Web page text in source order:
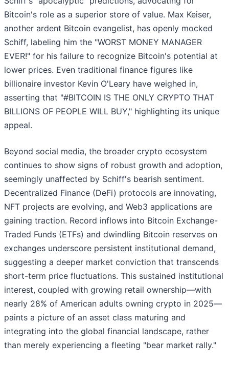
Bitcoin's role as a superior store of value. Max Keiser,
another ardent Bitcoin evangelist, has openly mocked
Schiff, labeling him the "WORST MONEY MANAGER
EVER!" for his failure to recognize Bitcoin's potential at
lower prices. Even traditional finance figures like
billionaire investor Kevin O'Leary have weighed in,
asserting that "#BITCOIN IS THE ONLY CRYPTO THAT
BILLIONS OF PEOPLE WILL BUY," highlighting its unique
appeal.
Beyond social media, the broader crypto ecosystem
continues to show signs of robust growth and adoption,
seemingly unaffected by Schiff's bearish sentiment.
Decentralized Finance (DeFi) protocols are innovating,
NFT projects are evolving, and Web3 applications are
gaining traction. Record inflows into Bitcoin Exchange-
Traded Funds (ETFs) and dwindling Bitcoin reserves on
exchanges underscore persistent institutional demand,
suggesting a deeper market conviction that transcends
short-term price fluctuations. This sustained institutional
interest, coupled with growing retail ownership—with
nearly 28% of American adults owning crypto in 2025—
paints a picture of an asset class maturing and
integrating into the global financial landscape, rather
than merely experiencing a fleeting "bear market rally."